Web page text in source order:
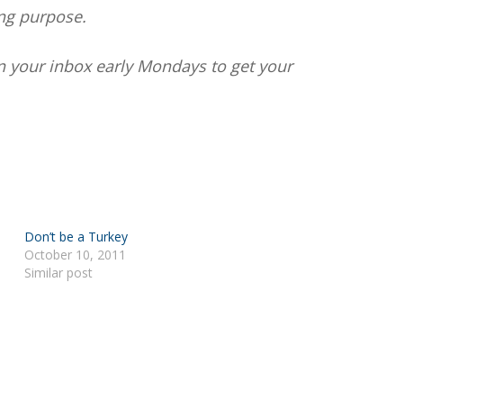
purpose.
inbox early Mondays to get your
Don’t be a Turkey
October 10, 2011
Similar post